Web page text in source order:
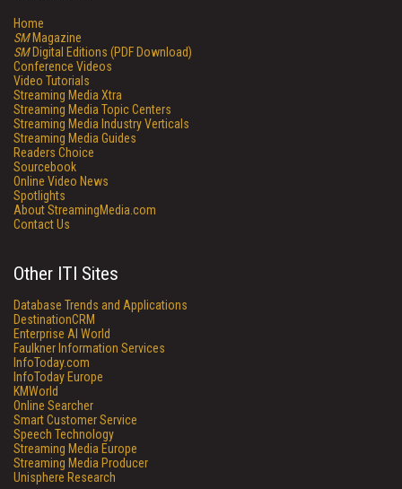
Home
SMMagazine
SMDigital Editions (PDF Download)
Conference Videos
Video Tutorials
Streaming Media Xtra
Streaming Media Topic Centers
Streaming Media Industry Verticals
Streaming Media Guides
Readers Choice
Sourcebook
Online Video News
Spotlights
About StreamingMedia.com
Contact Us
Other ITI Sites
Database Trends and Applications
DestinationCRM
Enterprise AI World
Faulkner Information Services
InfoToday.com
InfoToday Europe
KMWorld
Online Searcher
Smart Customer Service
Speech Technology
Streaming Media Europe
Streaming Media Producer
Unisphere Research